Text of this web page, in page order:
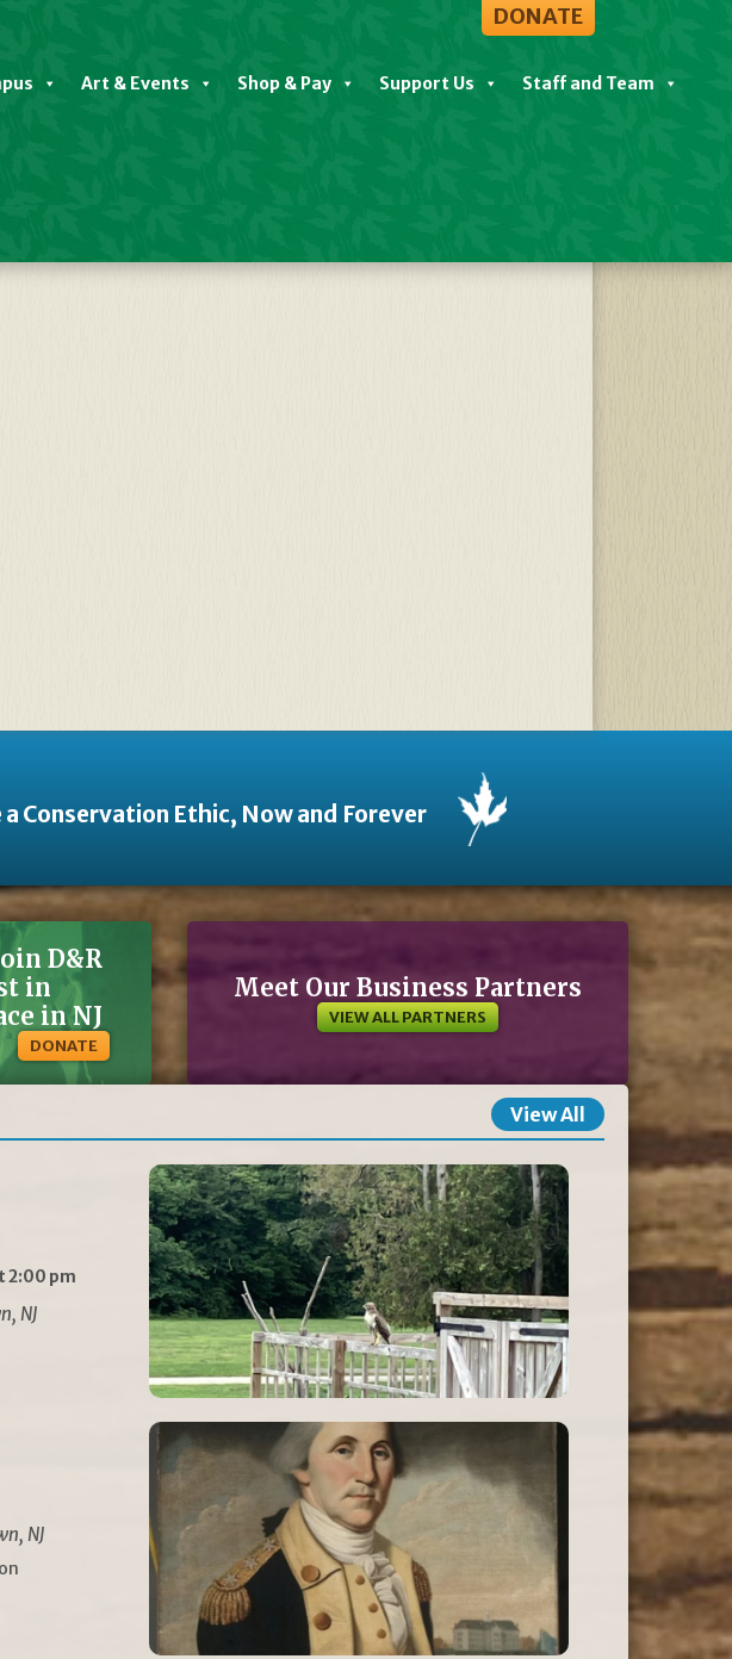
DONATE
Art & Events Shop & Pay Support Us Staff and Team
Conservation Ethic, Now and Forever
D&R
in
in NJ
DONATE
Meet Our Business Partners
VIEW ALL PARTNERS
View All
2:00 pm
NJ
NJ